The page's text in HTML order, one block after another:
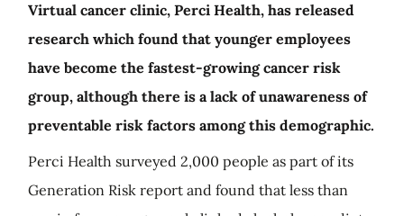
Virtual cancer clinic, Perci Health, has released
research which found that younger employees
have become the fastest-growing cancer risk
group, although there is a lack of unawareness of
preventable risk factors among this demographic.
Perci Health surveyed 2,000 people as part of its
Generation Risk report and found that less than